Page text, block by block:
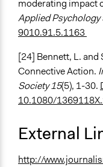
moderating impact
Applied Psychology
9010.91.5.1163
[24] Bennett, L. and
Connective Action.
Society 15(5), 1-30.
10.1080/
External
http://